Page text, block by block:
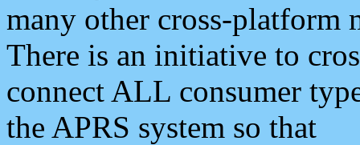
many other cross-platform
There is an initiative to
connect ALL consumer
the APRS system so that